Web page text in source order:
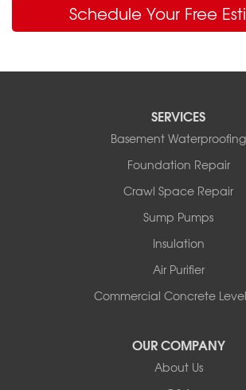
Schedule Your Free
SERVICES
Basement Waterproofing
Foundation Repair
Crawl Space Repair
Sump Pumps
Insulation
Air Purifier
Commercial Concrete
OUR COMPANY
About Us